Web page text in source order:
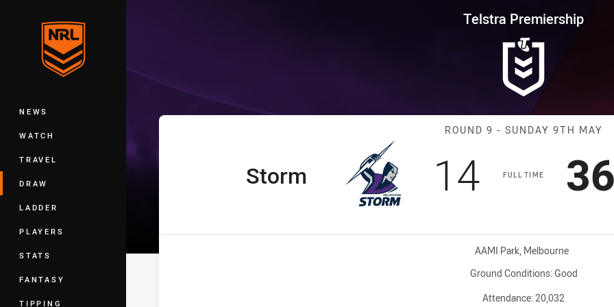
Main
NEWS
WATCH
TRAVEL
DRAW
LADDER
PLAYERS
STATS
FANTASY
TIPPING
Telstra Premiership Round 9 Storm vs Broncos
Telstra Premiership
Match: Storm
ROUND 9 - SUNDAY 9TH MAY
FULL TIME
home TeamStorm Scored
14points
36
Venue:
AAMI Park, Melbourne
Ground Conditions: Good
Attendance:20,032